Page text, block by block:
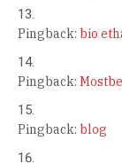
Pingback: bio
Pingback:
Pingback: blog